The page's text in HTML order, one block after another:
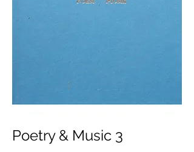
Poetry & Music 3